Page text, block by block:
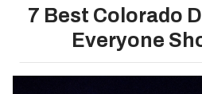
7 Best Colorado
Everyone